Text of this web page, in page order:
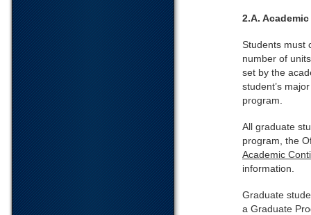
2.A.
Students must
number of
set by the
student’s
program.
All graduate
program, the
Academic
information.
Graduate
a Graduate